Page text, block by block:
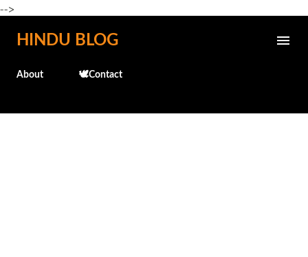
-->
Skip to main content
HINDU BLOG
About 🕊️Contact